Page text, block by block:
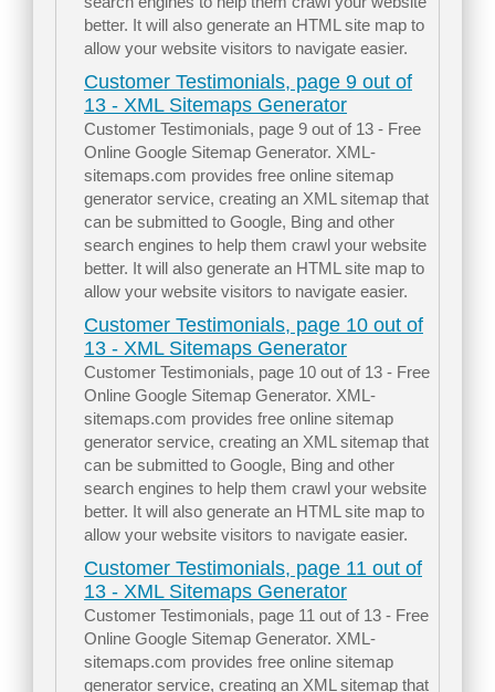
better. It will also generate an HTML site map to
allow your website visitors to navigate easier.
Customer Testimonials, page 9 out of
13 - XML Sitemaps Generator
Customer Testimonials, page 9 out of 13 - Free
Online Google Sitemap Generator. XML-
sitemaps.com provides free online sitemap
generator service, creating an XML sitemap that
can be submitted to Google, Bing and other
search engines to help them crawl your website
better. It will also generate an HTML site map to
allow your website visitors to navigate easier.
Customer Testimonials, page 10 out of
13 - XML Sitemaps Generator
Customer Testimonials, page 10 out of 13 - Free
Online Google Sitemap Generator. XML-
sitemaps.com provides free online sitemap
generator service, creating an XML sitemap that
can be submitted to Google, Bing and other
search engines to help them crawl your website
better. It will also generate an HTML site map to
allow your website visitors to navigate easier.
Customer Testimonials, page 11 out of
13 - XML Sitemaps Generator
Customer Testimonials, page 11 out of 13 - Free
Online Google Sitemap Generator. XML-
sitemaps.com provides free online sitemap
generator service, creating an XML sitemap that